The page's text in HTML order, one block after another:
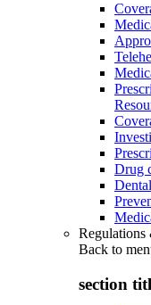
Drug
Regulations
Back to
section